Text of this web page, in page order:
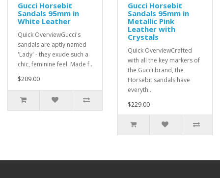
Gucci Horsebit
Sandals 95mm in
White Leather
Quick OverviewGucci's
sandals are aptly named
'Lady' - they exude such a
chic, feminine feel. Made f..
$209.00
Gucci Horsebit
Sandals 95mm in
Metallic Pink
Leather with
Crystals
Quick OverviewCrafted
with all the key markers of
the Gucci brand, the
Horsebit sandals have
everyth..
$229.00